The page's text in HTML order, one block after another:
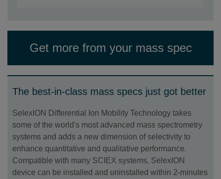
Get more from your mass spec
The best-in-class mass specs just got better
SelexION Differential Ion Mobility Technology takes
some of the world's most advanced mass spectrometry
systems and adds a new dimension of selectivity to
enhance quantitative and qualitative performance.
Compatible with many SCIEX systems, SelexION
device can be installed and uninstalled within 2-minutes